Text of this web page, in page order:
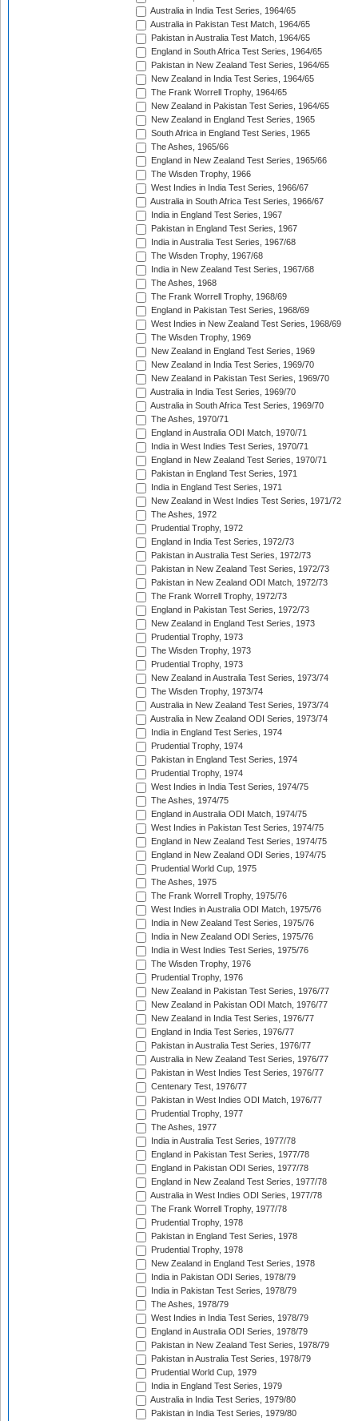
Australia in India Test Series, 1964/65
Australia in Pakistan Test Match, 1964/65
Pakistan in Australia Test Match, 1964/65
England in South Africa Test Series, 1964/65
Pakistan in New Zealand Test Series, 1964/65
New Zealand in India Test Series, 1964/65
The Frank Worrell Trophy, 1964/65
New Zealand in Pakistan Test Series, 1964/65
New Zealand in England Test Series, 1965
South Africa in England Test Series, 1965
The Ashes, 1965/66
England in New Zealand Test Series, 1965/66
The Wisden Trophy, 1966
West Indies in India Test Series, 1966/67
Australia in South Africa Test Series, 1966/67
India in England Test Series, 1967
Pakistan in England Test Series, 1967
India in Australia Test Series, 1967/68
The Wisden Trophy, 1967/68
India in New Zealand Test Series, 1967/68
The Ashes, 1968
The Frank Worrell Trophy, 1968/69
England in Pakistan Test Series, 1968/69
West Indies in New Zealand Test Series, 1968/69
The Wisden Trophy, 1969
New Zealand in England Test Series, 1969
New Zealand in India Test Series, 1969/70
New Zealand in Pakistan Test Series, 1969/70
Australia in India Test Series, 1969/70
Australia in South Africa Test Series, 1969/70
The Ashes, 1970/71
England in Australia ODI Match, 1970/71
India in West Indies Test Series, 1970/71
England in New Zealand Test Series, 1970/71
Pakistan in England Test Series, 1971
India in England Test Series, 1971
New Zealand in West Indies Test Series, 1971/72
The Ashes, 1972
Prudential Trophy, 1972
England in India Test Series, 1972/73
Pakistan in Australia Test Series, 1972/73
Pakistan in New Zealand Test Series, 1972/73
Pakistan in New Zealand ODI Match, 1972/73
The Frank Worrell Trophy, 1972/73
England in Pakistan Test Series, 1972/73
New Zealand in England Test Series, 1973
Prudential Trophy, 1973
The Wisden Trophy, 1973
Prudential Trophy, 1973
New Zealand in Australia Test Series, 1973/74
The Wisden Trophy, 1973/74
Australia in New Zealand Test Series, 1973/74
Australia in New Zealand ODI Series, 1973/74
India in England Test Series, 1974
Prudential Trophy, 1974
Pakistan in England Test Series, 1974
Prudential Trophy, 1974
West Indies in India Test Series, 1974/75
The Ashes, 1974/75
England in Australia ODI Match, 1974/75
West Indies in Pakistan Test Series, 1974/75
England in New Zealand Test Series, 1974/75
England in New Zealand ODI Series, 1974/75
Prudential World Cup, 1975
The Ashes, 1975
The Frank Worrell Trophy, 1975/76
West Indies in Australia ODI Match, 1975/76
India in New Zealand Test Series, 1975/76
India in New Zealand ODI Series, 1975/76
India in West Indies Test Series, 1975/76
The Wisden Trophy, 1976
Prudential Trophy, 1976
New Zealand in Pakistan Test Series, 1976/77
New Zealand in Pakistan ODI Match, 1976/77
New Zealand in India Test Series, 1976/77
England in India Test Series, 1976/77
Pakistan in Australia Test Series, 1976/77
Australia in New Zealand Test Series, 1976/77
Pakistan in West Indies Test Series, 1976/77
Centenary Test, 1976/77
Pakistan in West Indies ODI Match, 1976/77
Prudential Trophy, 1977
The Ashes, 1977
India in Australia Test Series, 1977/78
England in Pakistan Test Series, 1977/78
England in Pakistan ODI Series, 1977/78
England in New Zealand Test Series, 1977/78
Australia in West Indies ODI Series, 1977/78
The Frank Worrell Trophy, 1977/78
Prudential Trophy, 1978
Pakistan in England Test Series, 1978
Prudential Trophy, 1978
New Zealand in England Test Series, 1978
India in Pakistan ODI Series, 1978/79
India in Pakistan Test Series, 1978/79
The Ashes, 1978/79
West Indies in India Test Series, 1978/79
England in Australia ODI Series, 1978/79
Pakistan in New Zealand Test Series, 1978/79
Pakistan in Australia Test Series, 1978/79
Prudential World Cup, 1979
India in England Test Series, 1979
Australia in India Test Series, 1979/80
Pakistan in India Test Series, 1979/80